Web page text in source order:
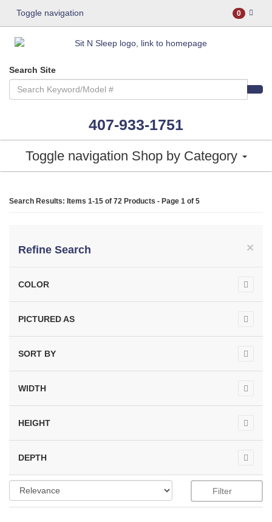
Toggle navigation 0
Search Site
407-933-1751
Toggle navigation Shop by Category
Search Results: Items 1-15 of 72 Products - Page 1 of 5
×
Refine Search
COLOR
PICTURED AS
SORT BY
WIDTH
HEIGHT
DEPTH
Filter